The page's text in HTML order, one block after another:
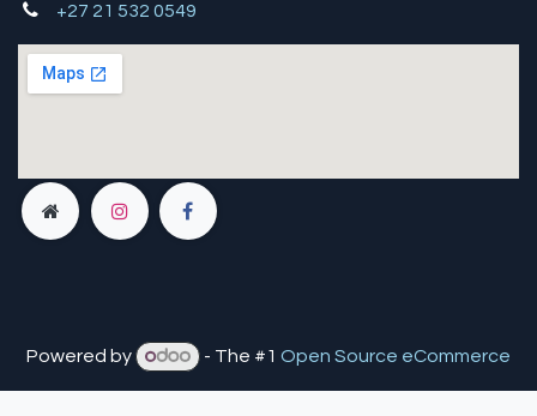
+27 21 532 0549
Powered by - The #1Open Source eCommerce